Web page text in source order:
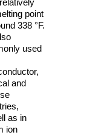
point
338 °F.
used
and
as in
ion